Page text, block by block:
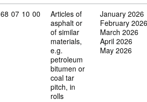
Commodity code: 68 07 10 00
68 07 10 00
Articles of
asphalt or
of similar
materials,
e.g.
petroleum
bitumen or
coal tar
pitch, in
rolls
January 2026
February 2026
March 2026
April 2026
May 2026